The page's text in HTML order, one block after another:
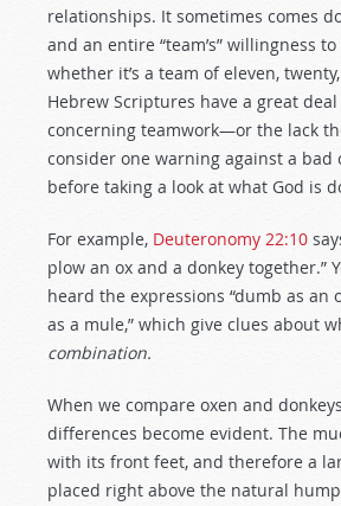
relationships. It sometimes comes
and an entire “team’s” willingness
whether it’s a team of eleven,
Hebrew Scriptures have a great
concerning teamwork—or the lack
consider one warning against a bad
before taking a look at what God is
For example, Deuteronomy 22:10
plow an ox and a donkey together.”
heard the expressions “dumb as an
as a mule,” which give clues about
combination.
When we compare oxen and
differences become evident. The
with its front feet, and therefore a
placed right above the natural